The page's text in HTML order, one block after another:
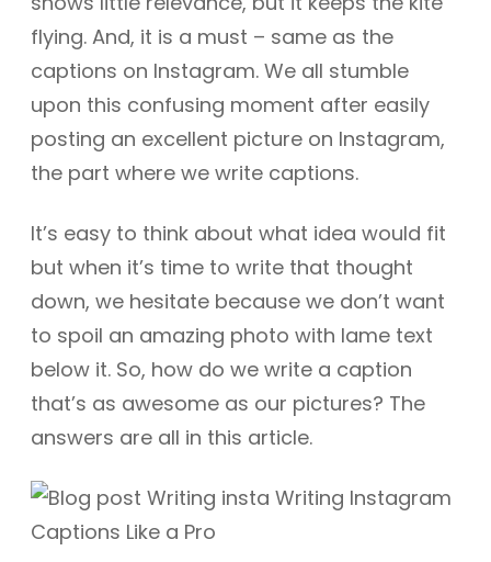
flying. And, it is a must – same as the
captions on Instagram. We all stumble
upon this confusing moment after easily
posting an excellent picture on Instagram,
the part where we write captions.
It’s easy to think about what idea would fit
but when it’s time to write that thought
down, we hesitate because we don’t want
to spoil an amazing photo with lame text
below it. So, how do we write a caption
that’s as awesome as our pictures? The
answers are all in this article.